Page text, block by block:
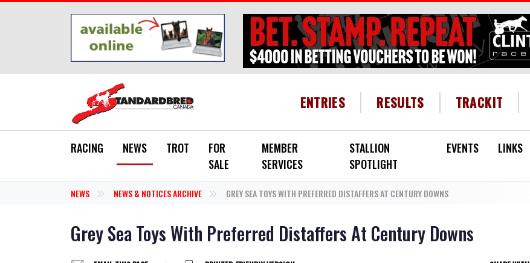
HEADER MENU
ENTRIES RESULTS TRACKIT
RACING NEWS TROT
FOR
SALE
MEMBER
SERVICES
STALLION
SPOTLIGHT
EVENTS LINKS
NEWS NEWS & NOTICES ARCHIVE GREY SEA TOYS WITH PREFERRED DISTAFFERS AT CENTURY DOWNS
Grey Sea Toys With Preferred Distaffers At Century Downs